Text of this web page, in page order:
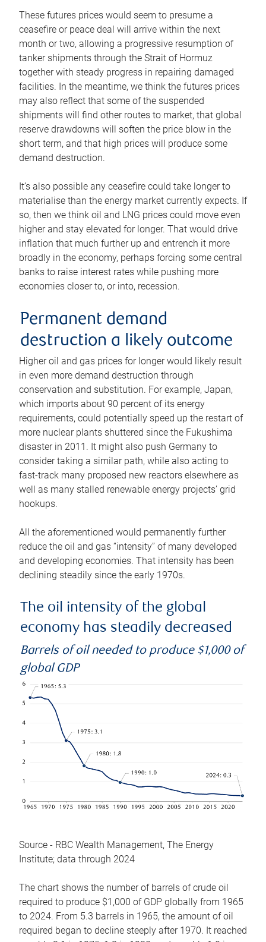
These futures prices would seem to presume a
ceasefire or peace deal will arrive within the next
month or two, allowing a progressive resumption of
tanker shipments through the Strait of Hormuz
together with steady progress in repairing damaged
facilities. In the meantime, we think the futures prices
may also reflect that some of the suspended
shipments will find other routes to market, that global
reserve drawdowns will soften the price blow in the
short term, and that high prices will produce some
demand destruction.
It’s also possible any ceasefire could take longer to
materialise than the energy market currently expects. If
so, then we think oil and LNG prices could move even
higher and stay elevated for longer. That would drive
inflation that much further up and entrench it more
broadly in the economy, perhaps forcing some central
banks to raise interest rates while pushing more
economies closer to, or into, recession.
Permanent demand
destruction a likely outcome
Higher oil and gas prices for longer would likely result
in even more demand destruction through
conservation and substitution. For example, Japan,
which imports about 90 percent of its energy
requirements, could potentially speed up the restart of
more nuclear plants shuttered since the Fukushima
disaster in 2011. It might also push Germany to
consider taking a similar path, while also acting to
fast-track many proposed new reactors elsewhere as
well as many stalled renewable energy projects’ grid
hookups.
All the aforementioned would permanently further
reduce the oil and gas “intensity” of many developed
and developing economies. That intensity has been
declining steadily since the early 1970s.
The oil intensity of the global
economy has steadily decreased
Barrels of oil needed to produce $1,000 of
global GDP
Source - RBC Wealth Management, The Energy
Institute; data through 2024
The chart shows the number of barrels of crude oil
required to produce $1,000 of GDP globally from 1965
to 2024. From 5.3 barrels in 1965, the amount of oil
required began to decline steeply after 1970. It reached